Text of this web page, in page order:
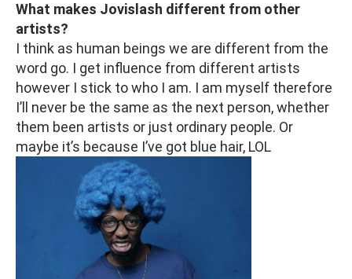
What makes Jovislash different from other
artists?
I think as human beings we are different from the
word go. I get influence from different artists
however I stick to who I am. I am myself therefore
I’ll never be the same as the next person, whether
them been artists or just ordinary people. Or
maybe it’s because I’ve got blue hair, LOL